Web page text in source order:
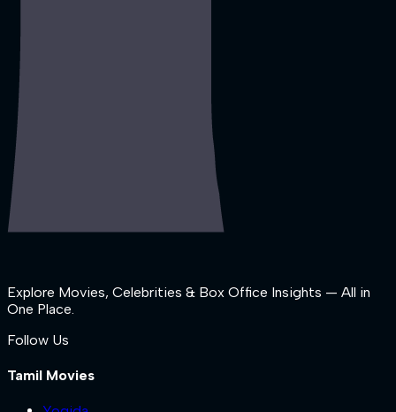
Explore Movies, Celebrities & Box Office Insights — All in
One Place.
Follow Us
Tamil Movies